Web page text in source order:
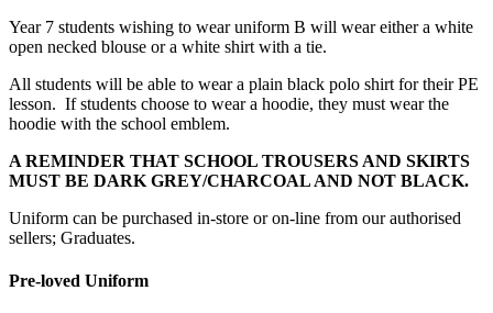
Year 7 students wishing to wear uniform B will wear either a white
open necked blouse or a white shirt with a tie.
All students will be able to wear a plain black polo shirt for their PE
lesson. If students choose to wear a hoodie, they must wear the
hoodie with the school emblem.
A REMINDER THAT SCHOOL TROUSERS AND SKIRTS
MUST BE DARK GREY/CHARCOAL AND NOT BLACK.
Uniform can be purchased in-store or on-line from our authorised
sellers; Graduates.
Pre-loved Uniform